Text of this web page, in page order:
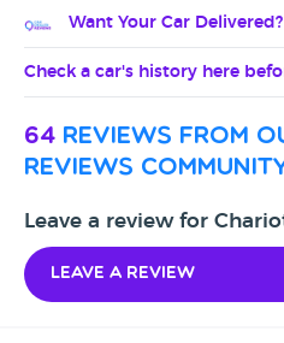
Want Your Car
Check a car's history here
64 reviews from
reviews
Leave a review for
Leave a review